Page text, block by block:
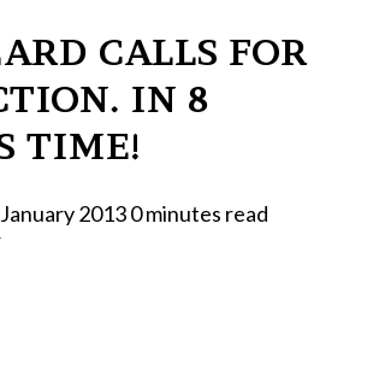
CALLS FOR
IN 8
TIME!
20130 minutes read